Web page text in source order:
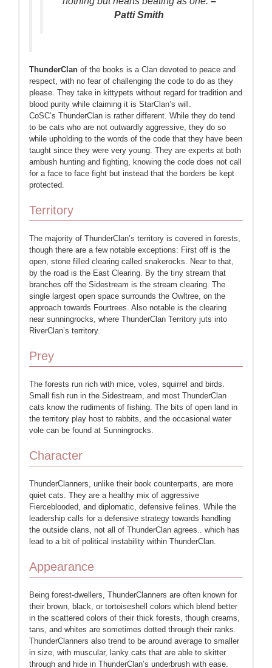
Patti Smith
ThunderClan of the books is a Clan devoted to peace and
respect, with no fear of challenging the code to do as they
please. They take in kittypets without regard for tradition and
blood purity while claiming it is StarClan’s will.
CoSC’s ThunderClan is rather different. While they do tend
to be cats who are not outwardly aggressive, they do so
while upholding to the words of the code that they have been
taught since they were very young. They are experts at both
ambush hunting and fighting, knowing the code does not call
for a face to face fight but instead that the borders be kept
protected.
Territory
The majority of ThunderClan’s territory is covered in forests,
though there are a few notable exceptions: First off is the
open, stone filled clearing called snakerocks. Near to that,
by the road is the East Clearing. By the tiny stream that
branches off the Sidestream is the stream clearing. The
single largest open space surrounds the Owltree, on the
approach towards Fourtrees. Also notable is the clearing
near sunningrocks, where ThunderClan Territory juts into
RiverClan’s territory.
Prey
The forests run rich with mice, voles, squirrel and birds.
Small fish run in the Sidestream, and most ThunderClan
cats know the rudiments of fishing. The bits of open land in
the territory play host to rabbits, and the occasional water
vole can be found at Sunningrocks.
Character
ThunderClanners, unlike their book counterparts, are more
quiet cats. They are a healthy mix of aggressive
Fierceblooded, and diplomatic, defensive felines. While the
leadership calls for a defensive strategy towards handling
the outside clans, not all of ThunderClan agrees.. which has
lead to a bit of political instability within ThunderClan.
Appearance
Being forest-dwellers, ThunderClanners are often known for
their brown, black, or tortoiseshell colors which blend better
in the scattered colors of their thick forests, though creams,
tans, and whites are sometimes dotted through their ranks.
ThunderClanners also trend to be around average to smaller
in size, with muscular, lanky cats that are able to skitter
through and hide in ThunderClan’s underbrush with ease.